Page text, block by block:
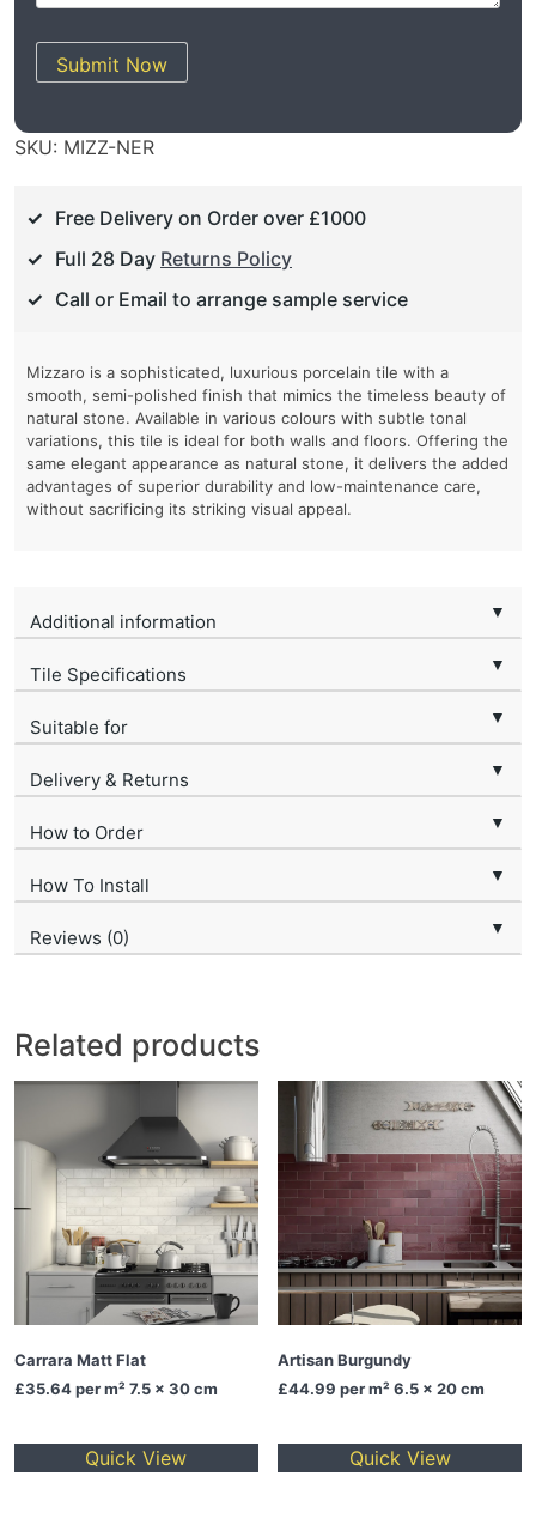
Submit Now
SKU: MIZZ-NER
Free Delivery on Order over £1000
Full 28 Day Returns Policy
Call or Email to arrange sample service
Mizzaro is a sophisticated, luxurious porcelain tile with a
smooth, semi-polished finish that mimics the timeless beauty of
natural stone. Available in various colours with subtle tonal
variations, this tile is ideal for both walls and floors. Offering the
same elegant appearance as natural stone, it delivers the added
advantages of superior durability and low-maintenance care,
without sacrificing its striking visual appeal.
Additional information ▼
Tile Specifications ▼
Suitable for ▼
Delivery & Returns ▼
How to Order ▼
How To Install ▼
Reviews (0) ▼
Related products
Carrara Matt Flat
£35.64per m² 7.5 x 30 cm
Quick View
Artisan Burgundy
£44.99 per m² 6.5 x 20 cm
Quick View